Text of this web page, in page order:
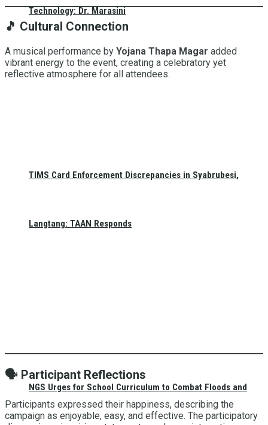
Technology: Dr. Marasini
TIMS Card Enforcement Discrepancies in Syabrubesi,
Langtang: TAAN Responds
NGS Urges for School Curriculum to Combat Floods and
🎵 Cultural Connection
A musical performance by Yojana Thapa Magar added
vibrant energy to the event, creating a celebratory yet
reflective atmosphere for all attendees.
🗣️ Participant Reflections
Participants expressed their happiness, describing the
campaign as enjoyable, easy, and effective. The participatory